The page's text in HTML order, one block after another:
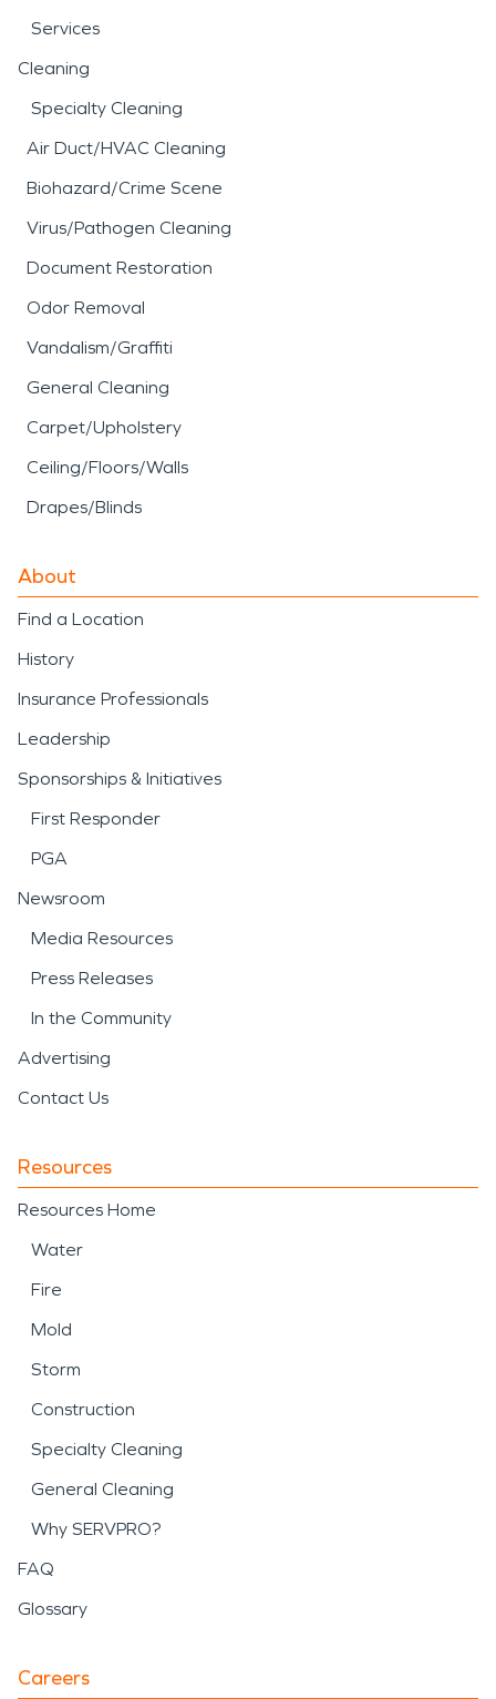
Services
Cleaning
Specialty Cleaning
Air Duct/HVAC Cleaning
Biohazard/Crime Scene
Virus/Pathogen Cleaning
Document Restoration
Odor Removal
Vandalism/Graffiti
General Cleaning
Carpet/Upholstery
Ceiling/Floors/Walls
Drapes/Blinds
About
Find a Location
History
Insurance Professionals
Leadership
Sponsorships & Initiatives
First Responder
PGA
Newsroom
Media Resources
Press Releases
In the Community
Advertising
Contact Us
Resources
Resources Home
Water
Fire
Mold
Storm
Construction
Specialty Cleaning
General Cleaning
Why SERVPRO?
FAQ
Glossary
Careers